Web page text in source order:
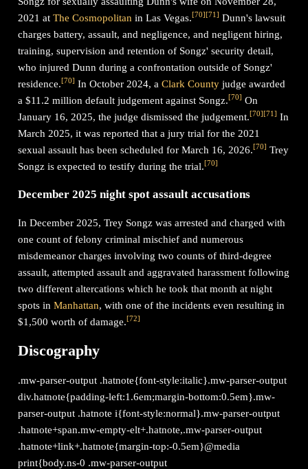
2021 atThe Cosmopolitan in Las Vegas.[70][71] Dunn's lawsuit
charges battery, assault, and negligence, and negligent hiring,
training, supervision and retention of Songz' security detail,
who injured Dunn during a confrontation outside of Songz'
residence.[70] In October 2024, aClark County judge awarded
a $11.2 million default judgement against Songz.[70] On
January 16, 2025, the judge dismissed the judgement.[70][71] In
March 2025, it was reported that a jury trial for the 2021
sexual assault has been scheduled for March 16, 2026.[70] Trey
Songz is expected to testify during the trial.[70]
December 2025 night spot assault accusations
In December 2025, Trey Songz was arrested and charged with
one count of felony criminal mischief and numerous
misdemeanor charges involving two counts of third-degree
assault, attempted assault and aggravated harassment following
two different altercations which he took that month at night
spots inManhattan, with one of the incidents even resulting in
$1,500 worth of damage.[72]
Discography
.mw-parser-output .hatnote{font-style:italic}.mw-parser-output
div.hatnote{padding-left:1.6em;margin-bottom:0.5em}.mw-
parser-output .hatnote i{font-style:normal}.mw-parser-output
.hatnote+span.mw-empty-elt+.hatnote,.mw-parser-output
.hatnote+link+.hatnote{margin-top:-0.5em}@media
print{body.ns-0 .mw-parser-output